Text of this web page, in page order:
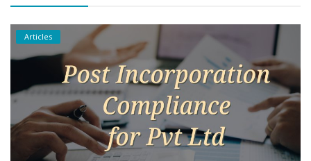
Articles